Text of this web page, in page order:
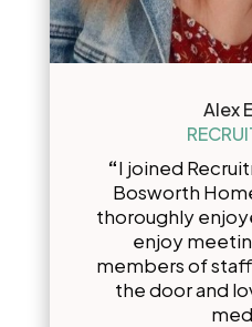
Alex
“I joined
Bosworth
thoroughly
enjoy
members of
the door and